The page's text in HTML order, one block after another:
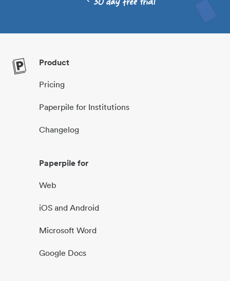
Product
Pricing
Paperpile for Institutions
Changelog
Paperpile for
Web
iOS and Android
Microsoft Word
Google Docs